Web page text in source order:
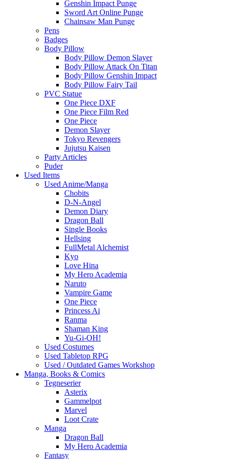
Genshin Impact Punge
Sword Art Online Punge
Chainsaw Man Punge
Pens
Badges
Body Pillow
Body Pillow Demon Slayer
Body Pillow Attack On Titan
Body Pillow Genshin Impact
Body Pillow Fairy Tail
PVC Statue
One Piece DXF
One Piece Film Red
One Piece
Demon Slayer
Tokyo Revengers
Jujutsu Kaisen
Party Articles
Puder
Used Items
Used Anime/Manga
Chobits
D-N-Angel
Demon Diary
Dragon Ball
Single Books
Hellsing
FullMetal Alchemist
Kyo
Love Hina
My Hero Academia
Naruto
Vampire Game
One Piece
Princess Ai
Ranma
Shaman King
Yu-Gi-OH!
Used Costumes
Used Tabletop RPG
Used / Outdated Games Workshop
Manga, Books & Comics
Tegneserier
Asterix
Gammelpot
Marvel
Loot Crate
Manga
Dragon Ball
My Hero Academia
Fantasy